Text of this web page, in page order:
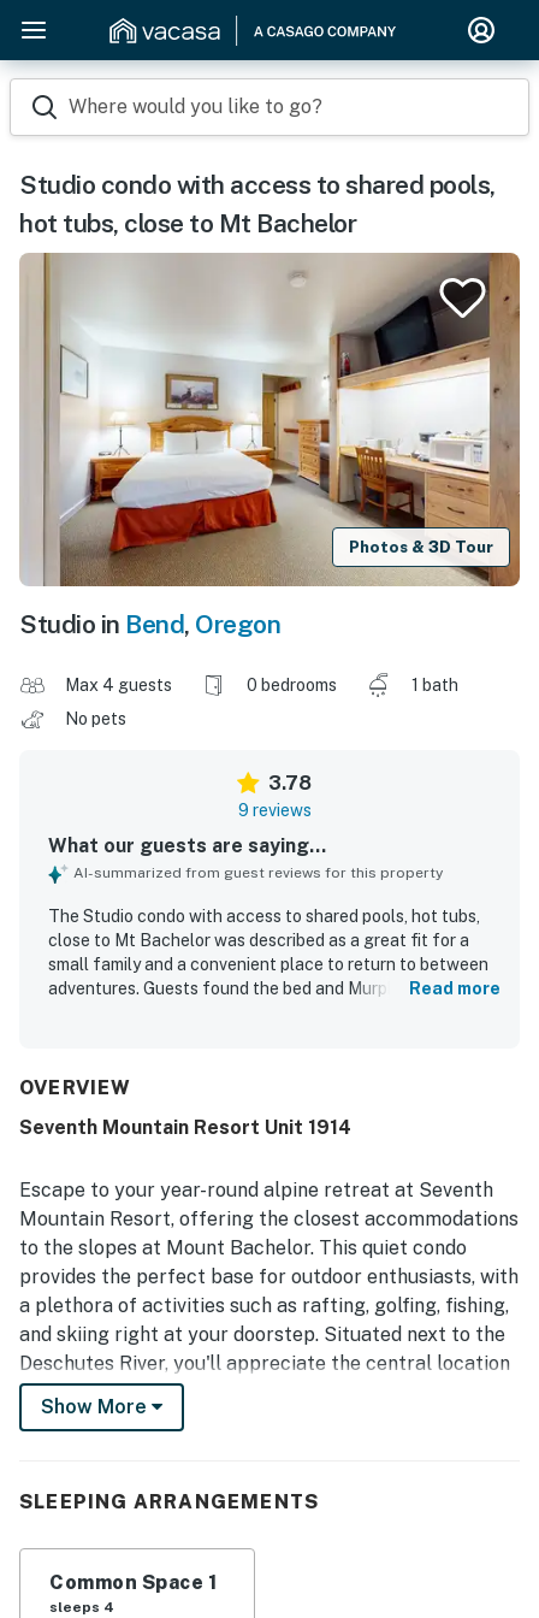
Where would you like to go?
Studio condo with access to shared pools,
hot tubs, close to Mt Bachelor
Photos & 3D Tour
Studio in Bend, Oregon
Max 4 guests 0 bedrooms
1 bath
No pets
3.78
9 reviews
What our guests are saying...
AI-summarized from guest reviews for this property
The Studio condo with access to shared pools, hot tubs,
close to Mt Bachelor was described as a great fit for a
small family and a convenient place to return to between
adventures. Guests found the bed and Murphy bed
clean, with thoughtful touches such as a mini fridge,
clothes. Its location was appreciated for easy access to
setting. Guests also enjoyed the resort experience and
family friendly atmosphere, with shared amenities such as
pools, hot tubs, mini golf, and disc golf adding to the stay.
Read more
OVERVIEW
Seventh Mountain Resort Unit 1914
Escape to your year-round alpine retreat at Seventh
Mountain Resort, offering the closest accommodations
to the slopes at Mount Bachelor. This quiet condo
provides the perfect base for outdoor enthusiasts, with
a plethora of activities such as rafting, golfing, fishing,
and skiing right at your doorstep. Situated next to the
Deschutes River, you'll appreciate the central location
that is just a stone's throw away from downtown Bend.
outdoor pools, three hot tubs, or enjoy a round of mini-
golf. The resort boasts a range of amenities including a
fitness center, grilling area, and even a seasonal ice-
Show More
SLEEPING ARRANGEMENTS
Common Space 1
sleeps 4